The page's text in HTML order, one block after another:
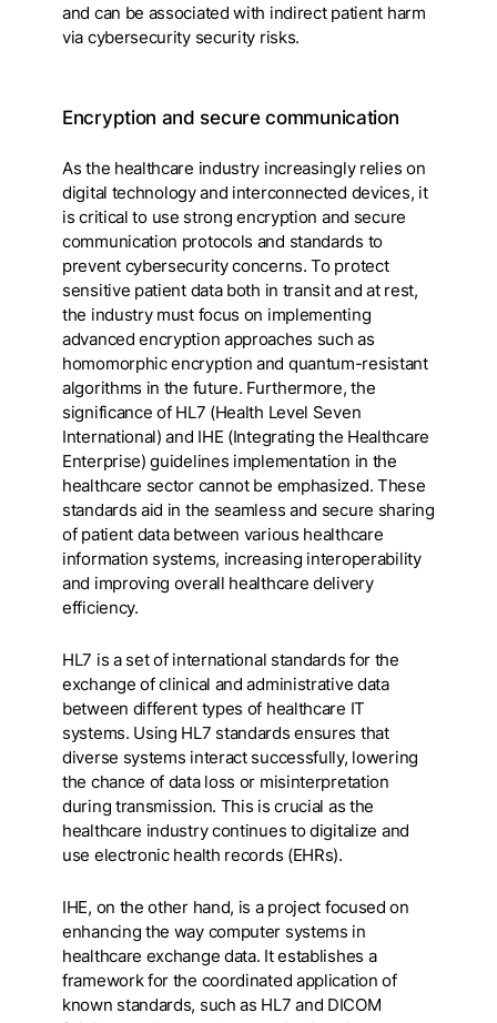
and can be associated with indirect patient harm
via cybersecurity security risks.
Encryption and secure communication
As the healthcare industry increasingly relies on
digital technology and interconnected devices, it
is critical to use strong encryption and secure
communication protocols and standards to
prevent cybersecurity concerns. To protect
sensitive patient data both in transit and at rest,
the industry must focus on implementing
advanced encryption approaches such as
homomorphic encryption and quantum-resistant
algorithms in the future. Furthermore, the
significance of HL7 (Health Level Seven
International) and IHE (Integrating the Healthcare
Enterprise) guidelines implementation in the
healthcare sector cannot be emphasized. These
standards aid in the seamless and secure sharing
of patient data between various healthcare
information systems, increasing interoperability
and improving overall healthcare delivery
efficiency.
HL7 is a set of international standards for the
exchange of clinical and administrative data
between different types of healthcare IT
systems. Using HL7 standards ensures that
diverse systems interact successfully, lowering
the chance of data loss or misinterpretation
during transmission. This is crucial as the
healthcare industry continues to digitalize and
use electronic health records (EHRs).
IHE, on the other hand, is a project focused on
enhancing the way computer systems in
healthcare exchange data. It establishes a
framework for the coordinated application of
known standards, such as HL7 and DICOM